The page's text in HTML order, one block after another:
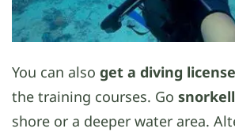
You can also get a diving license
the training courses. Go
shore or a deeper water area.